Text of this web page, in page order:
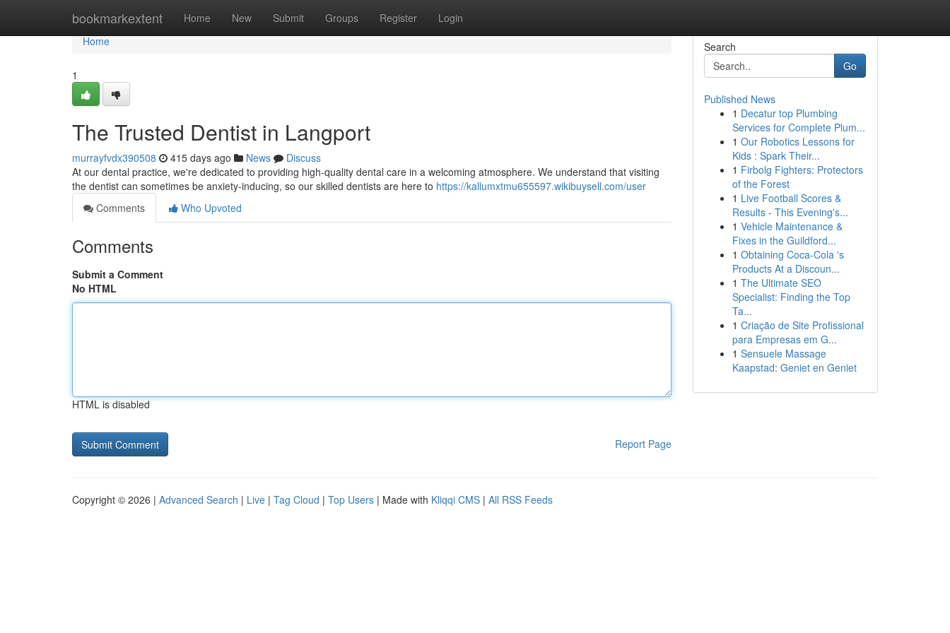
bookmarkextent Home New Submit Groups Register Login
Home
Home
1
The Trusted Dentist in Langport
murrayfvdx390508 415 days ago News
Discuss
At our dental practice, we're dedicated to providing high-quality dental care in a welcoming atmosphere. We understand that visiting
the dentist can sometimes be anxiety-inducing, so our skilled dentists are here to https://kallumxtmu655597.wikibuysell.com/user
Comments
Who Upvoted
Comments
Submit a Comment
No HTML
HTML is disabled
Report Page
Search
Go
Published News
1 Decatur top Plumbing
Services for Complete Plum...
1 Our Robotics Lessons for
Kids : Spark Their...
1 Firbolg Fighters: Protectors
of the Forest
1 Live Football Scores &
Results - This Evening's...
1 Vehicle Maintenance &
Fixes in the Guildford...
1 Obtaining Coca-Cola 's
Products At a Discoun...
1 The Ultimate SEO
Specialist: Finding the Top
Ta...
1 Criação de Site Profissional
para Empresas em G...
1 Sensuele Massage
Kaapstad: Geniet en Geniet
Copyright © 2026 | Advanced Search | Live | Tag Cloud | Top Users | Made with Kliqqi CMS | All RSS Feeds